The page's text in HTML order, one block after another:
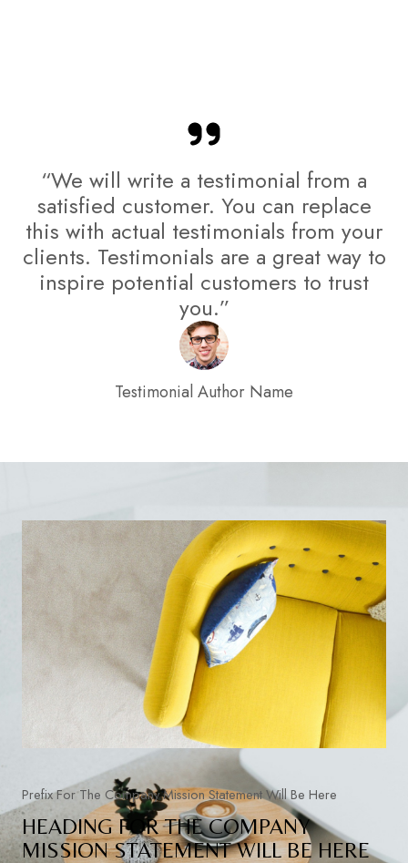
“We will write a testimonial from a
satisfied customer. You can replace
this with actual testimonials from your
clients. Testimonials are a great way to
inspire potential customers to trust
you.”
Testimonial Author Name
Prefix For The Company Mission Statement Will Be Here
HEADING FOR THE COMPANY
MISSION STATEMENT WILL BE HERE